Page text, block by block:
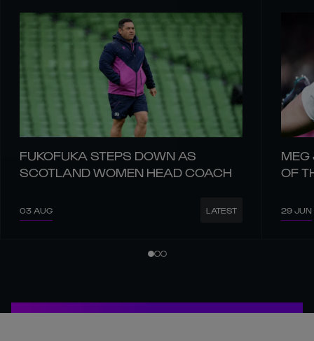
FUKOFUKA STEPS DOWN AS
SCOTLAND WOMEN HEAD COACH
03 AUG LATEST
MEG
OF
29 JUN